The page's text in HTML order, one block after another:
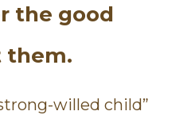
the good
them.
willed child”